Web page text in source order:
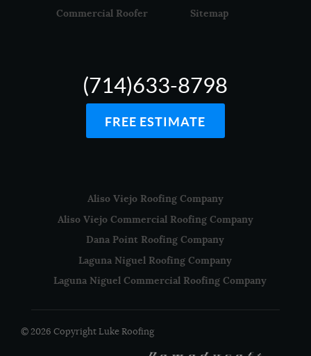
Commercial Roofer Sitemap
(714)633-8798
FREE ESTIMATE
Aliso Viejo Roofing Company
Aliso Viejo Commercial Roofing Company
Dana Point Roofing Company
Laguna Niguel Roofing Company
Laguna Niguel Commercial Roofing Company
© 2026 Copyright Luke Roofing